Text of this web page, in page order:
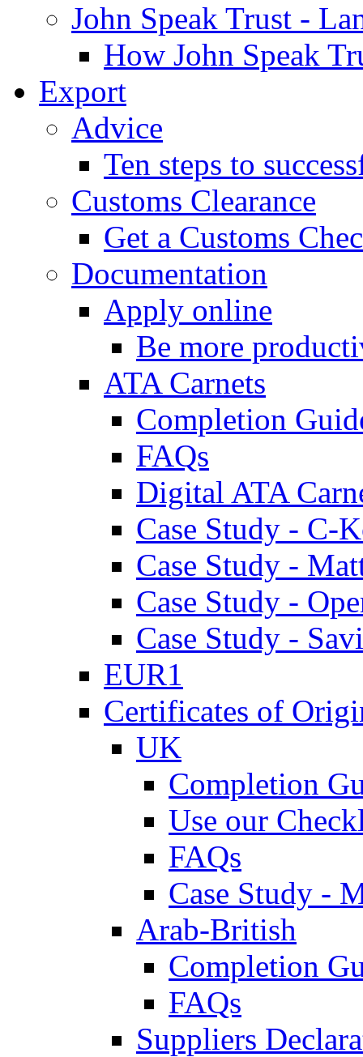
John Speak Trust -
How John Speak
Export
Advice
Ten steps to
Customs Clearance
Get a Customs
Documentation
Apply online
Be more
ATA Carnets
Completion
FAQs
Digital ATA
Case Study - C-
Case Study -
Case Study -
Case Study -
EUR1
Certificates of
UK
Completion
Use our
FAQs
Case Study -
Arab-British
Completion
FAQs
Suppliers